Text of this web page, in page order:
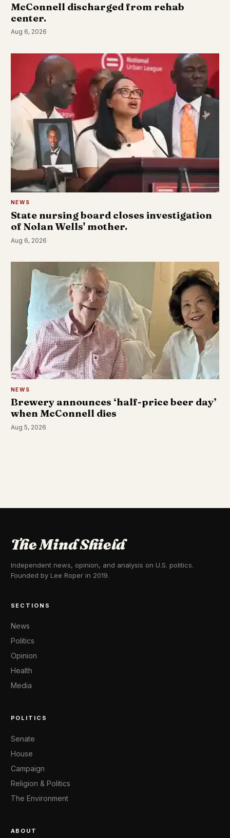
McConnell discharged from rehab
center.
Aug 6, 2026
NEWS
State nursing board closes investigation
of Nolan Wells' mother.
Aug 6, 2026
NEWS
Brewery announces ‘half-price beer day’
when McConnell dies
Aug 5, 2026
The Mind Shield
Independent news, opinion, and analysis on U.S. politics.
Founded by Lee Roper in 2019.
SECTIONS
News
Politics
Opinion
Health
Media
POLITICS
Senate
House
Campaign
Religion & Politics
The Environment
ABOUT